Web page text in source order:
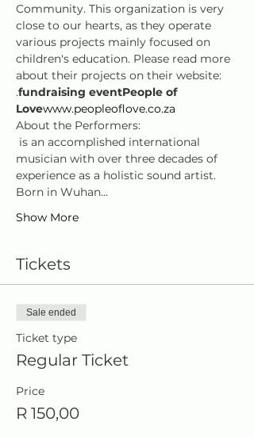
Community. This organization is very
close to our hearts, as they operate
various projects mainly focused on
children's education. Please read more
about their projects on their website:
.fundraising eventPeople of
Lovewww.peopleoflove.co.za
About the Performers:
musician with over three decades of
experience as a holistic sound artist.
Born in Wuhan…
Show More
Tickets
Sale ended
Ticket type
Regular Ticket
Price
R 150,00